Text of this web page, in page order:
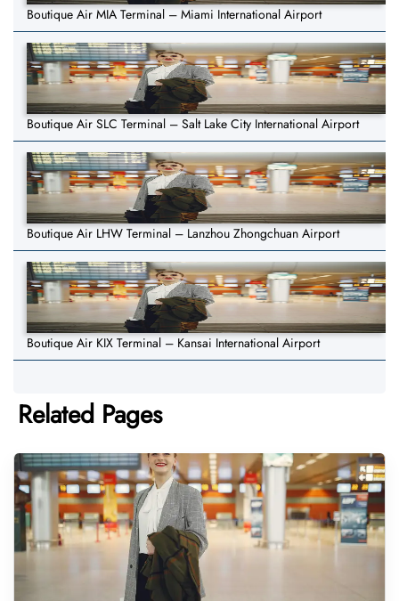
Boutique Air MIA Terminal – Miami International Airport
Boutique Air SLC Terminal – Salt Lake City International Airport
Boutique Air LHW Terminal – Lanzhou Zhongchuan Airport
Boutique Air KIX Terminal – Kansai International Airport
Related Pages